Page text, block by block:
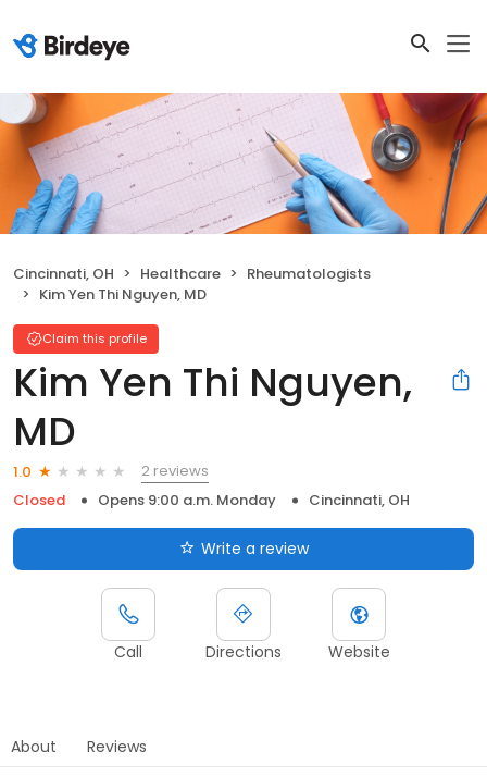
Cincinnati, OH Healthcare
Rheumatologists
Kim Yen Thi Nguyen, MD
Claim this profile
Kim Yen Thi Nguyen,
MD
1.0
2 reviews
Closed
Opens 9:00 a.m. Monday Cincinnati, OH
Write a review
Call Directions Website
About Reviews